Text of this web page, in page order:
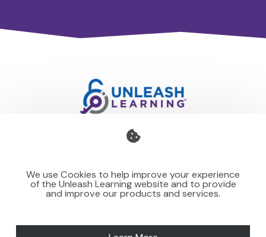
stick for others.
We use Cookies to help improve your experience
of the Unleash Learning website and to provide
and improve our products and services.